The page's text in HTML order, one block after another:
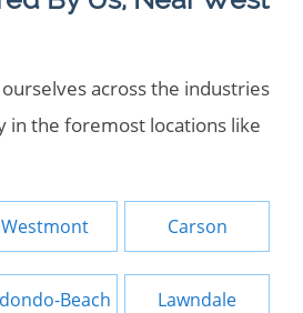
across the industries
in the foremost locations like
Westmont Carson
Beach Lawndale